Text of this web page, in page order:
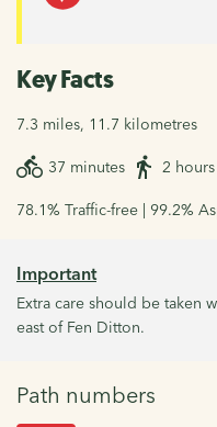
Key Facts
7.3 miles, 11.7 kilometres
37 minutes 2
78.1% Traffic-free | 99.2%
Important
Extra care should be taken
east of Fen Ditton.
Path numbers